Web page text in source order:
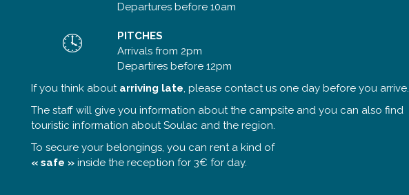
Departures before 10am
PITCHES
Arrivals from 2pm
Departires before 12pm
If you think about arriving late, please contact us one day before you arrive.
The staff will give you information about the campsite and you can also find
touristic information about Soulac and the region.
To secure your belongings, you can rent a kind of
« safe » inside the reception for 3€ for day.